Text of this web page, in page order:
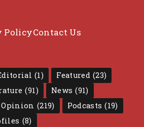
PolicyContact Us
(1) Featured (23)
(91) News (91)
Opinion (219) Podcasts (19)
(8)